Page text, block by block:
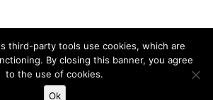
powered by WordPress
third-party tools use cookies, which are
By closing this banner, you agree
to the use of cookies.
Ok